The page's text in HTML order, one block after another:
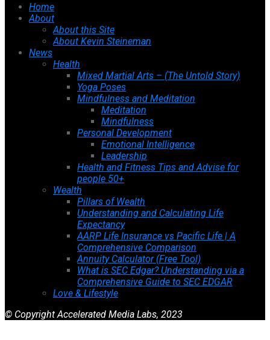
Home
About
About this Site
About Kevin Steineman
News
Health
Mixed Martial Arts – (The Untold Story)
Yoga Poses
Mindfulness and Meditation
Meditation
Mindfulness
Personal Development
Emotional Intelligence
Leadership
Health and Fitness Tips and Advise for
people 50+
Wealth
Pillars of Wealth
Understanding and Calculating Life
Expectancy
AARP Life Insurance vs Pacific Life | A
Comprehensive Comparison
Annuity Calculator (Free Tool)
What is SEC Edgar? Understanding via a
Comprehensive Guide to SEC EDGAR
Love & Lifestyle
© Copyright Accelerated Media Labs, 2023